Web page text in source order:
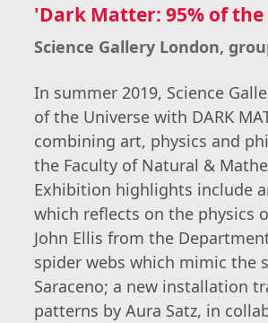
'Dark Matter: 95% of
Science Gallery London,
In summer 2019, Science
of the Universe with DARK
combining art, physics and
the Faculty of Natural &
Exhibition highlights include
which reflects on the physics
John Ellis from the
spider webs which mimic the
Saraceno; a new installation
patterns by Aura Satz, in